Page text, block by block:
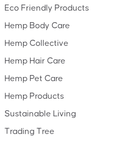
Eco Friendly Products
Hemp Body Care
Hemp Collective
Hemp Hair Care
Hemp Pet Care
Hemp Products
Sustainable Living
Trading Tree